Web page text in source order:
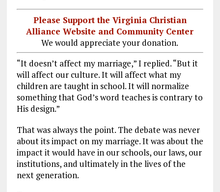
Please Support the Virginia Christian
Alliance Website and Community Center
We would appreciate your donation.
“It doesn’t affect my marriage,” I replied. “But it
will affect our culture. It will affect what my
children are taught in school. It will normalize
something that God’s word teaches is contrary to
His design.”
That was always the point. The debate was never
about its impact on my marriage. It was about the
impact it would have in our schools, our laws, our
institutions, and ultimately in the lives of the
next generation.